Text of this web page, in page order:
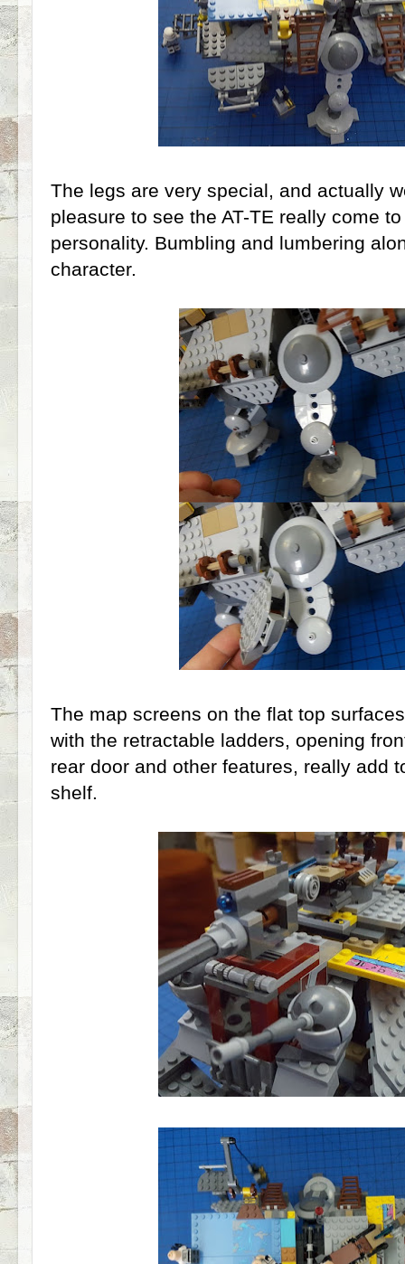
The legs are very special, and actually
pleasure to see the AT-TE really come
personality. Bumbling and lumbering
character.
The map screens on the flat top
with the retractable ladders, opening
rear door and other features, really add
shelf.